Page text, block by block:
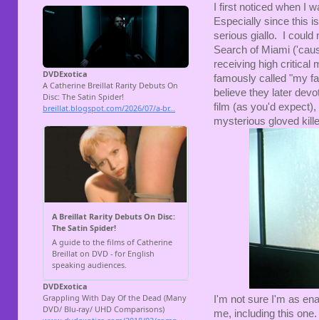
I first noticed when I
Especially since this
serious giallo. I could
Search of Miami
receiving high critical
famously called "my
believe they later
film (as you'd
mysterious gloved
I'm not sure I'm as
me, including this